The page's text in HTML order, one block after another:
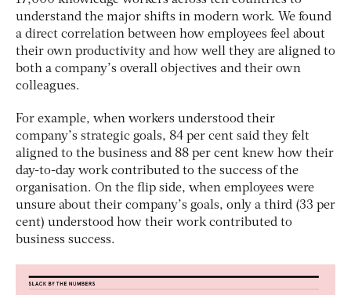
understand the major shifts in modern work. We found
a direct correlation between how employees feel about
their own productivity and how well they are aligned to
both a company’s overall objectives and their own
colleagues.
For example, when workers understood their
company’s strategic goals, 84 per cent said they felt
aligned to the business and 88 per cent knew how their
day-to-day work contributed to the success of the
organisation. On the flip side, when employees were
unsure about their company’s goals, only a third (33 per
cent) understood how their work contributed to
business success.